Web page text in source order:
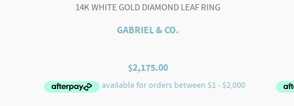
14K WHITE GOLD DIAMOND LEAF RING
GABRIEL & CO.
$2,175.00